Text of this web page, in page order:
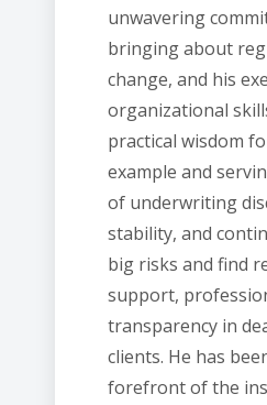
unwavering
bringing about
change, and his
organizational
practical wisdom
example and
of underwriting
stability, and
big risks and find
support,
transparency in
clients. He has
forefront of the